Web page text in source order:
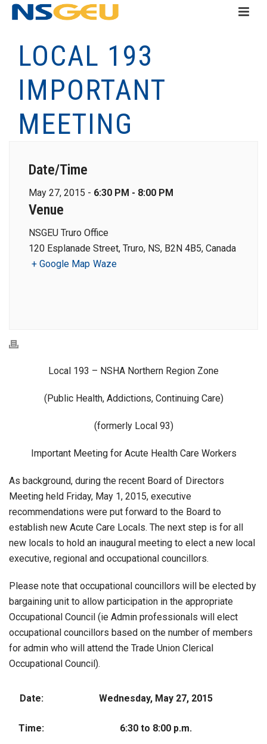
LOCAL 193
IMPORTANT
MEETING
Date/Time
May 27, 2015 - 6:30 PM - 8:00 PM
Venue
NSGEU Truro Office
120 Esplanade Street, Truro, NS, B2N 4B5, Canada
+ Google Map Waze
Local 193 – NSHA Northern Region Zone
(Public Health, Addictions, Continuing Care)
(formerly Local 93)
Important Meeting for Acute Health Care Workers
As background, during the recent Board of Directors
Meeting held Friday, May 1, 2015, executive
recommendations were put forward to the Board to
establish new Acute Care Locals. The next step is for all
new locals to hold an inaugural meeting to elect a new local
executive, regional and occupational councillors.
Please note that occupational councillors will be elected by
bargaining unit to allow participation in the appropriate
Occupational Council (ie Admin professionals will elect
occupational councillors based on the number of members
for admin who will attend the Trade Union Clerical
Occupational Council).
Date: Wednesday, May 27, 2015
Time: 6:30 to 8:00 p.m.